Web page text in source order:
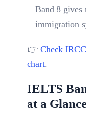
Band 8 gives
immigration
👉 Check
chart.
IELTS
at a Glance